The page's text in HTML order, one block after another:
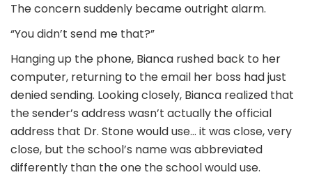
The concern suddenly became outright alarm.
“You didn’t send me that?”
Hanging up the phone, Bianca rushed back to her
computer, returning to the email her boss had just
denied sending. Looking closely, Bianca realized that
the sender’s address wasn’t actually the official
address that Dr. Stone would use… it was close, very
close, but the school’s name was abbreviated
differently than the one the school would use.